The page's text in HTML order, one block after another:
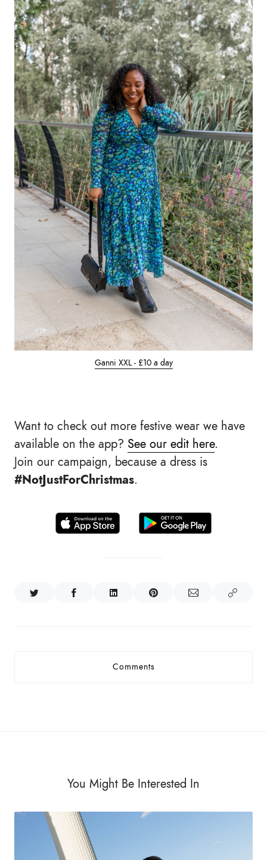
Ganni XXL - £10 a day
Want to check out more festive wear we have
available on the app? See our edit here.
Join our campaign, because a dress is
#NotJustForChristmas.
Comments
You Might Be Interested In